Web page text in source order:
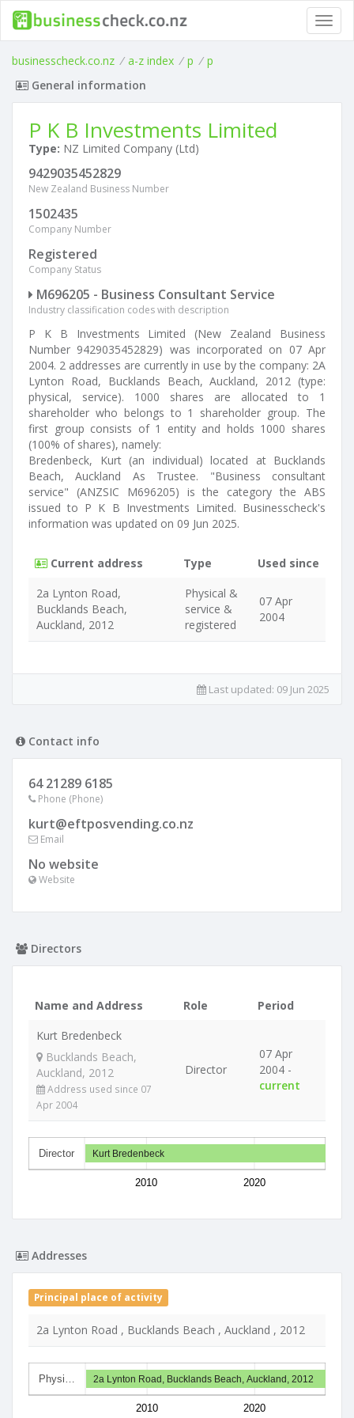
businesscheck.co.nz / a-z index / p / p
General information
P K B Investments Limited
Type: NZ Limited Company (Ltd)
9429035452829
New Zealand Business Number
1502435
Company Number
Registered
Company Status
M696205 - Business Consultant Service
Industry classification codes with description
P K B Investments Limited (New Zealand Business
Number 9429035452829) was incorporated on 07 Apr
2004. 2 addresses are currently in use by the company: 2A
Lynton Road, Bucklands Beach, Auckland, 2012 (type:
physical, service). 1000 shares are allocated to 1
shareholder who belongs to 1 shareholder group. The
first group consists of 1 entity and holds 1000 shares
(100% of shares), namely:
Bredenbeck, Kurt (an individual) located at Bucklands
Beach, Auckland As Trustee. "Business consultant
service" (ANZSIC M696205) is the category the ABS
issued to P K B Investments Limited. Businesscheck's
information was updated on 09 Jun 2025.
Current address Type
Used since
2a Lynton Road,
Bucklands Beach,
Auckland, 2012
Physical &
service &
registered
07 Apr
2004
Last updated: 09 Jun 2025
Contact info
64 21289 6185
Phone (Phone)
kurt@eftposvending.co.nz
Email
No website
Website
Directors
Name and Address Role
Period
Kurt Bredenbeck
Bucklands Beach,
Auckland, 2012
Address used since 07
Apr 2004
Director
07 Apr
2004 -
current
Director
2010 2020
Kurt Bredenbeck
Addresses
Principal place of activity
2a Lynton Road , Bucklands Beach , Auckland , 2012
Physi…
2010 2020
2a Lynton Road, Bucklands Beach, Auckland, 2012